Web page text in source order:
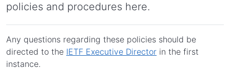
policies and procedures here.
Any questions regarding these policies should be
directed to the IETF Executive Director in the first
instance.